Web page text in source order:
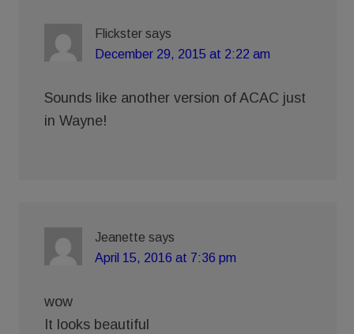
Flickster says
December 29, 2015 at 2:22 am
Sounds like another version of ACAC just
in Wayne!
Jeanette says
April 15, 2016 at 7:36 pm
wow
It looks beautiful